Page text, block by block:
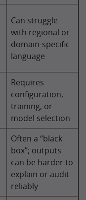
Can struggle
with regional or
domain-specific
language
Requires
configuration,
training, or
model selection
Often a “black
box”; outputs
can be harder to
explain or audit
reliably